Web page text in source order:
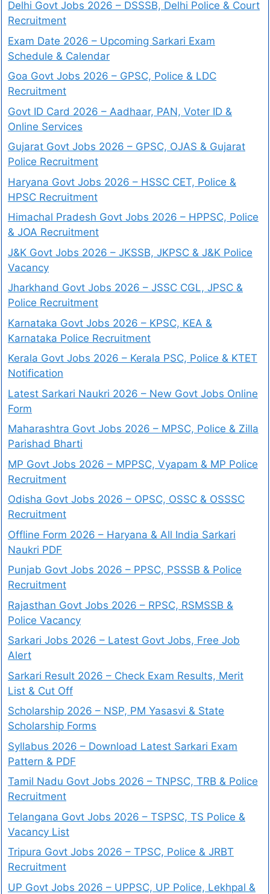
Delhi Govt Jobs 2026 – DSSSB, Delhi Police & Court
Recruitment
Exam Date 2026 – Upcoming Sarkari Exam
Schedule & Calendar
Goa Govt Jobs 2026 – GPSC, Police & LDC
Recruitment
Govt ID Card 2026 – Aadhaar, PAN, Voter ID &
Online Services
Gujarat Govt Jobs 2026 – GPSC, OJAS & Gujarat
Police Recruitment
Haryana Govt Jobs 2026 – HSSC CET, Police &
HPSC Recruitment
Himachal Pradesh Govt Jobs 2026 – HPPSC, Police
& JOA Recruitment
J&K Govt Jobs 2026 – JKSSB, JKPSC & J&K Police
Vacancy
Jharkhand Govt Jobs 2026 – JSSC CGL, JPSC &
Police Recruitment
Karnataka Govt Jobs 2026 – KPSC, KEA &
Karnataka Police Recruitment
Kerala Govt Jobs 2026 – Kerala PSC, Police & KTET
Notification
Latest Sarkari Naukri 2026 – New Govt Jobs Online
Form
Maharashtra Govt Jobs 2026 – MPSC, Police & Zilla
Parishad Bharti
MP Govt Jobs 2026 – MPPSC, Vyapam & MP Police
Recruitment
Odisha Govt Jobs 2026 – OPSC, OSSC & OSSSC
Recruitment
Offline Form 2026 – Haryana & All India Sarkari
Naukri PDF
Punjab Govt Jobs 2026 – PPSC, PSSSB & Police
Recruitment
Rajasthan Govt Jobs 2026 – RPSC, RSMSSB &
Police Vacancy
Sarkari Jobs 2026 – Latest Govt Jobs, Free Job
Alert
Sarkari Result 2026 – Check Exam Results, Merit
List & Cut Off
Scholarship 2026 – NSP, PM Yasasvi & State
Scholarship Forms
Syllabus 2026 – Download Latest Sarkari Exam
Pattern & PDF
Tamil Nadu Govt Jobs 2026 – TNPSC, TRB & Police
Recruitment
Telangana Govt Jobs 2026 – TSPSC, TS Police &
Vacancy List
Tripura Govt Jobs 2026 – TPSC, Police & JRBT
Recruitment
UP Govt Jobs 2026 – UPPSC, UP Police, Lekhpal &